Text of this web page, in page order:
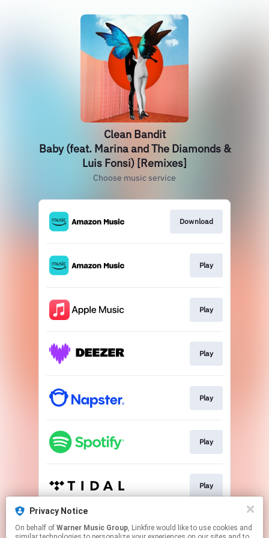
Clean Bandit
Baby (feat. Marina and The Diamonds &
Luis Fonsi) [Remixes]
Choose music service
Download
Play
Play
Play
Play
Play
Play
Download
Privacy Notice
On behalf of Warner Music Group, Linkfire would like to use cookies and